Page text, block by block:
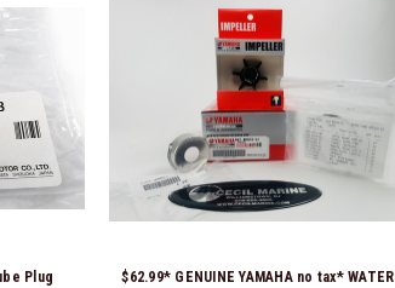
Plug
$62.99* GENUINE YAMAHA no tax* WATER